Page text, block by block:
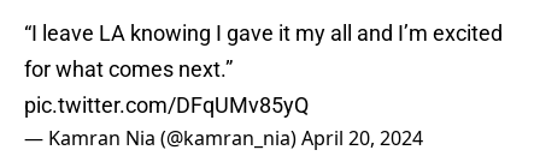
“I leave LA knowing I gave it my all and I’m excited
for what comes next.”
pic.twitter.com/DFqUMv85yQ
— Kamran Nia (@kamran_nia)April 20, 2024